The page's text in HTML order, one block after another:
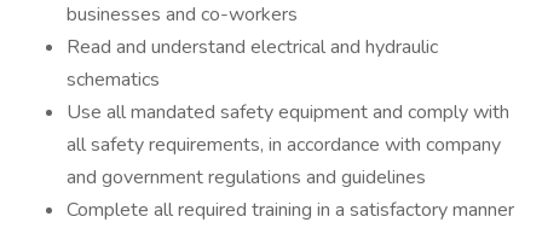
businesses and co-workers
Read and understand electrical and hydraulic
schematics
Use all mandated safety equipment and comply with
all safety requirements, in accordance with company
and government regulations and guidelines
Complete all required training in a satisfactory manner